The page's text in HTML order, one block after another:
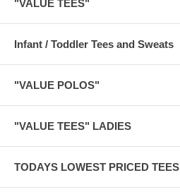
"VALUE TEES"
Infant / Toddler Tees and Sweats
"VALUE POLOS"
"VALUE TEES" LADIES
TODAYS LOWEST PRICED TEES